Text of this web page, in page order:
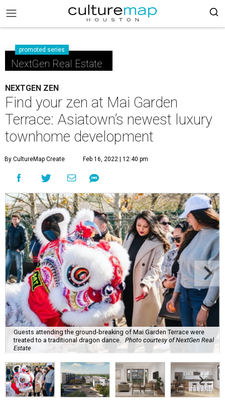
promoted series
NextGen Real Estate
NEXTGEN ZEN
Find your zen at Mai Garden
Terrace: Asiatown’s newest luxury
townhome development
By CultureMap Create Feb 16, 2022 | 12:40 pm
Guests attending the ground-breaking of Mai Garden Terrace were
treated to a traditional dragon dance.
Photo courtesy of NextGen Real
Estate